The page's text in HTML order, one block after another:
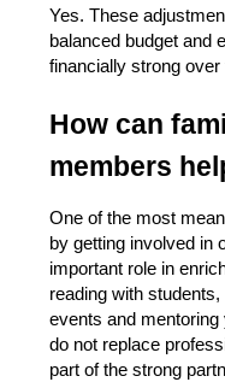
Yes. These
balanced budget and
financially strong over
How can
members
One of the most
by getting involved in
important role in
reading with
events and mentoring
do not replace
part of the strong